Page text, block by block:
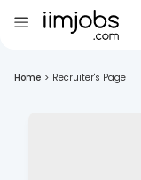
Home > Recruiter's Page